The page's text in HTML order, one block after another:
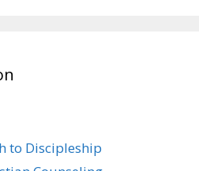
to Discipleship